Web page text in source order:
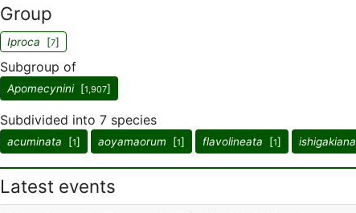
Group
Iproca [7]
Subgroup of
Apomecynini[1,907]
Subdivided into 7 species
acuminata [1] aoyamaorum [1] flavolineata [1] ishigakiana
Latest events